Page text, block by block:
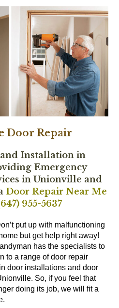
Door Repair
Installation in
Emergency
in Unionville and
Door Repair Near Me
955-5637
put up with malfunctioning
but get help right away!
has the specialists to
to a range of door repair
door installations and door
So, if you feel that
doing its job, we will fit a